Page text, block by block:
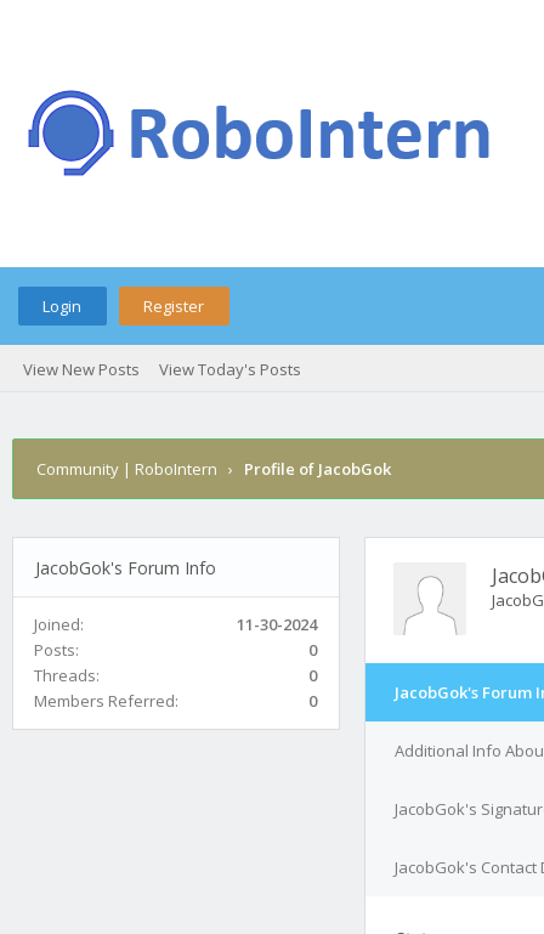
Login Register
View New Posts View Today's Posts
Community | RoboIntern › Profile of JacobGok
JacobGok's Forum Info
Joined:
11-30-2024
Posts:
0
Threads:
0
Members Referred:
0 JacobGok's Forum
Additional Info
JacobGok's
JacobGok's Contact